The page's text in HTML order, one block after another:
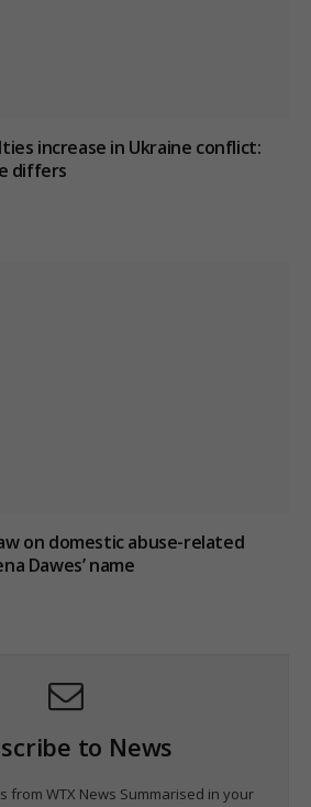
increase in Ukraine conflict:
differs
on domestic abuse-related
Dawes’ name
to News
from WTX News Summarised in your